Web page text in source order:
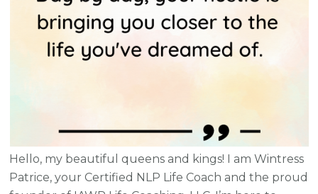
Hello, my beautiful queens and kings! I am Wintress
Patrice, your Certified NLP Life Coach and the proud